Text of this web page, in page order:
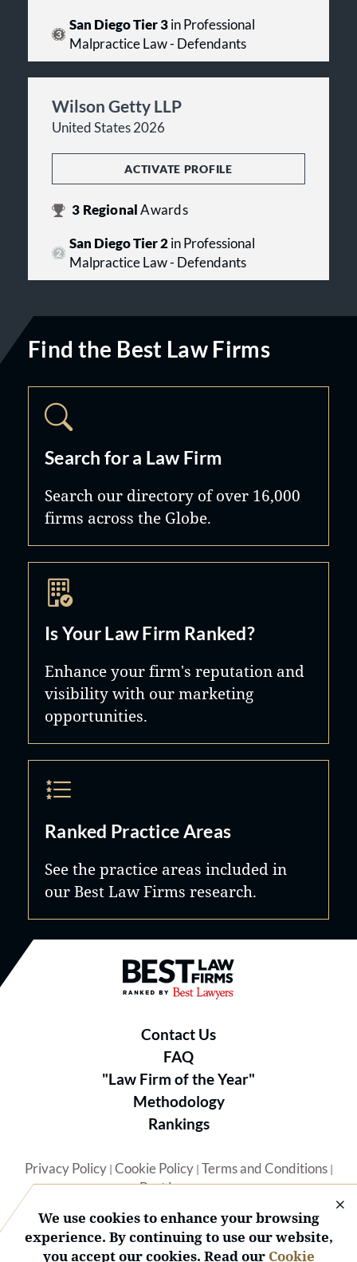
San Diego Tier 3in Professional
Malpractice Law - Defendants
Wilson Getty LLP
United States 2026
ACTIVATE PROFILE
3 RegionalAwards
San Diego Tier 2in Professional
Malpractice Law - Defendants
Find the Best Law Firms
Search for a Law Firm
Search our directory of over 16,000
firms across the Globe.
Is Your Law Firm Ranked?
Enhance your firm's reputation and
visibility with our marketing
opportunities.
Ranked Practice Areas
See the practice areas included in
our Best Law Firms research.
Best Law Firms® - Ranked by
Contact Us
FAQ
"Law Firm of the Year"
Methodology
Rankings
Privacy Policy| Cookie Policy| Terms and Conditions|
Best Lawyers
We use cookies to enhance your browsing
experience. By continuing to use our website,
you accept our cookies. Read our Cookie